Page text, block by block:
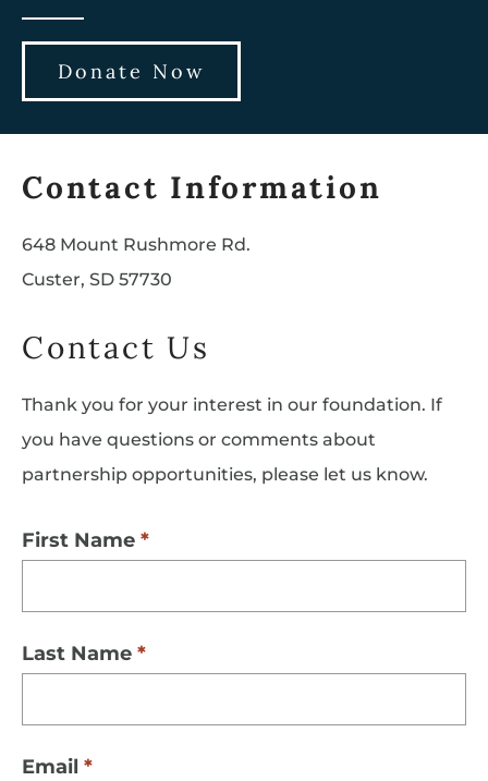
Donate Now
Contact Information
648 Mount Rushmore Rd.
Custer, SD 57730
Contact Us
Thank you for your interest in our foundation. If
you have questions or comments about
partnership opportunities, please let us know.
First Name
Last Name
Email